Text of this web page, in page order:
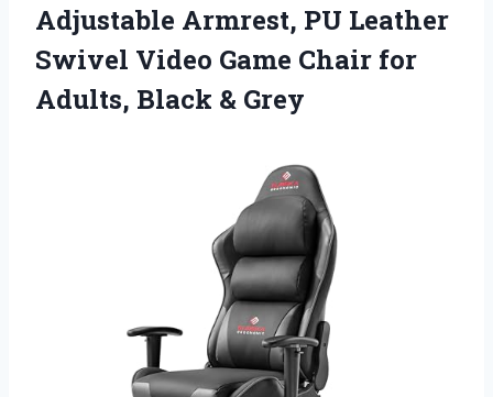
Adjustable Armrest, PU Leather
Swivel Video Game Chair for
Adults, Black & Grey